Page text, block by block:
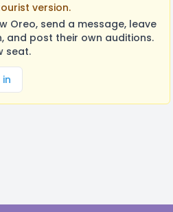
version.
Oreo, send a message, leave
and post their own auditions.
seat.
in